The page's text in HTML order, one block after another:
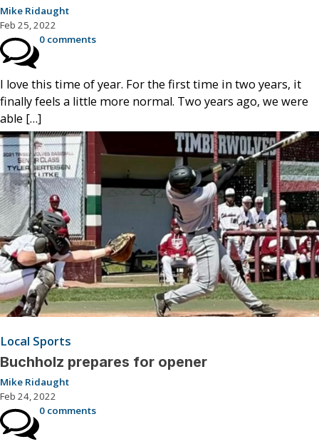
Mike Ridaught
Feb 25, 2022
0 comments
I love this time of year. For the first time in two years, it
finally feels a little more normal. Two years ago, we were
able […]
Local Sports
Buchholz prepares for opener
Mike Ridaught
Feb 24, 2022
0 comments